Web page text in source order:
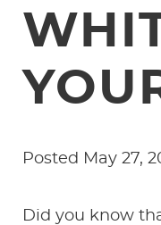
Posted May 27,
Did you know